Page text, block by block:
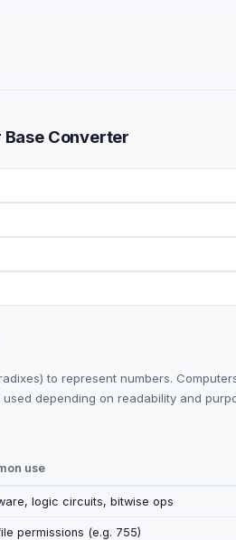
Base Converter
to represent numbers.
depending on readability and
use
logic circuits, bitwise ops
permissions (e.g. 755)